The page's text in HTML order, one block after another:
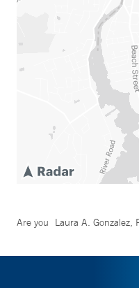
Are you Laura A. Gonzalez,